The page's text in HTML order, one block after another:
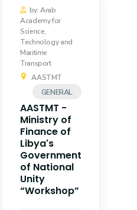
Colleges
Life @ AASTMT
Institutes
Sitemap
by: Arab
Academy for
Science,
Technology and
Maritime
Transport
AASTMT
GENERAL
AASTMT -
Ministry of
Finance of
Libya's
Government
of National
Unity
“Workshop”